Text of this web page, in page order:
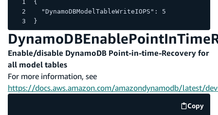
{
  "DynamoDBModelTableWriteIOPS": 5
}
Enable/disable DynamoDB Point-in-time-Recovery for
all model tables
For more information, see
https://docs.aws.amazon.com/amazondynamodb/latest/
Copy
code